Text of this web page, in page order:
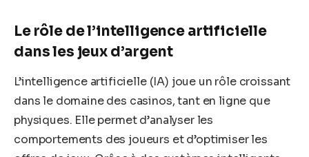
Le rôle de l’intelligence artificielle
dans les jeux d’argent
L’intelligence artificielle (IA) joue un rôle croissant
dans le domaine des casinos, tant en ligne que
physiques. Elle permet d’analyser les
comportements des joueurs et d’optimiser les